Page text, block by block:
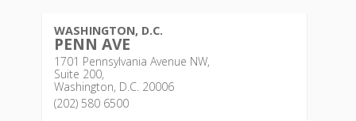
WASHINGTON, D.C.
PENN AVE
1701 Pennsylvania Avenue NW,
Suite 200,
Washington, D.C. 20006
(202) 580 6500